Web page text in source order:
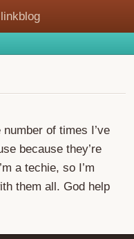
number of times I’ve
because they’re
a techie, so I’m
them all. God help